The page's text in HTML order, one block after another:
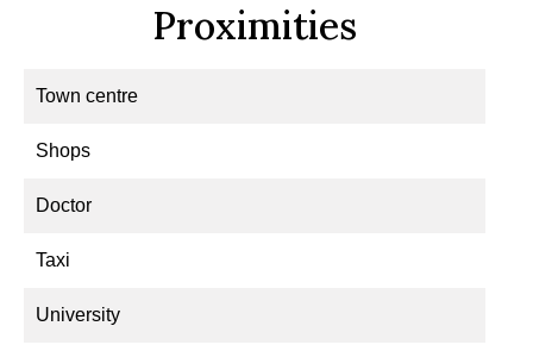
Proximities
Town centre
Shops
Doctor
Taxi
University